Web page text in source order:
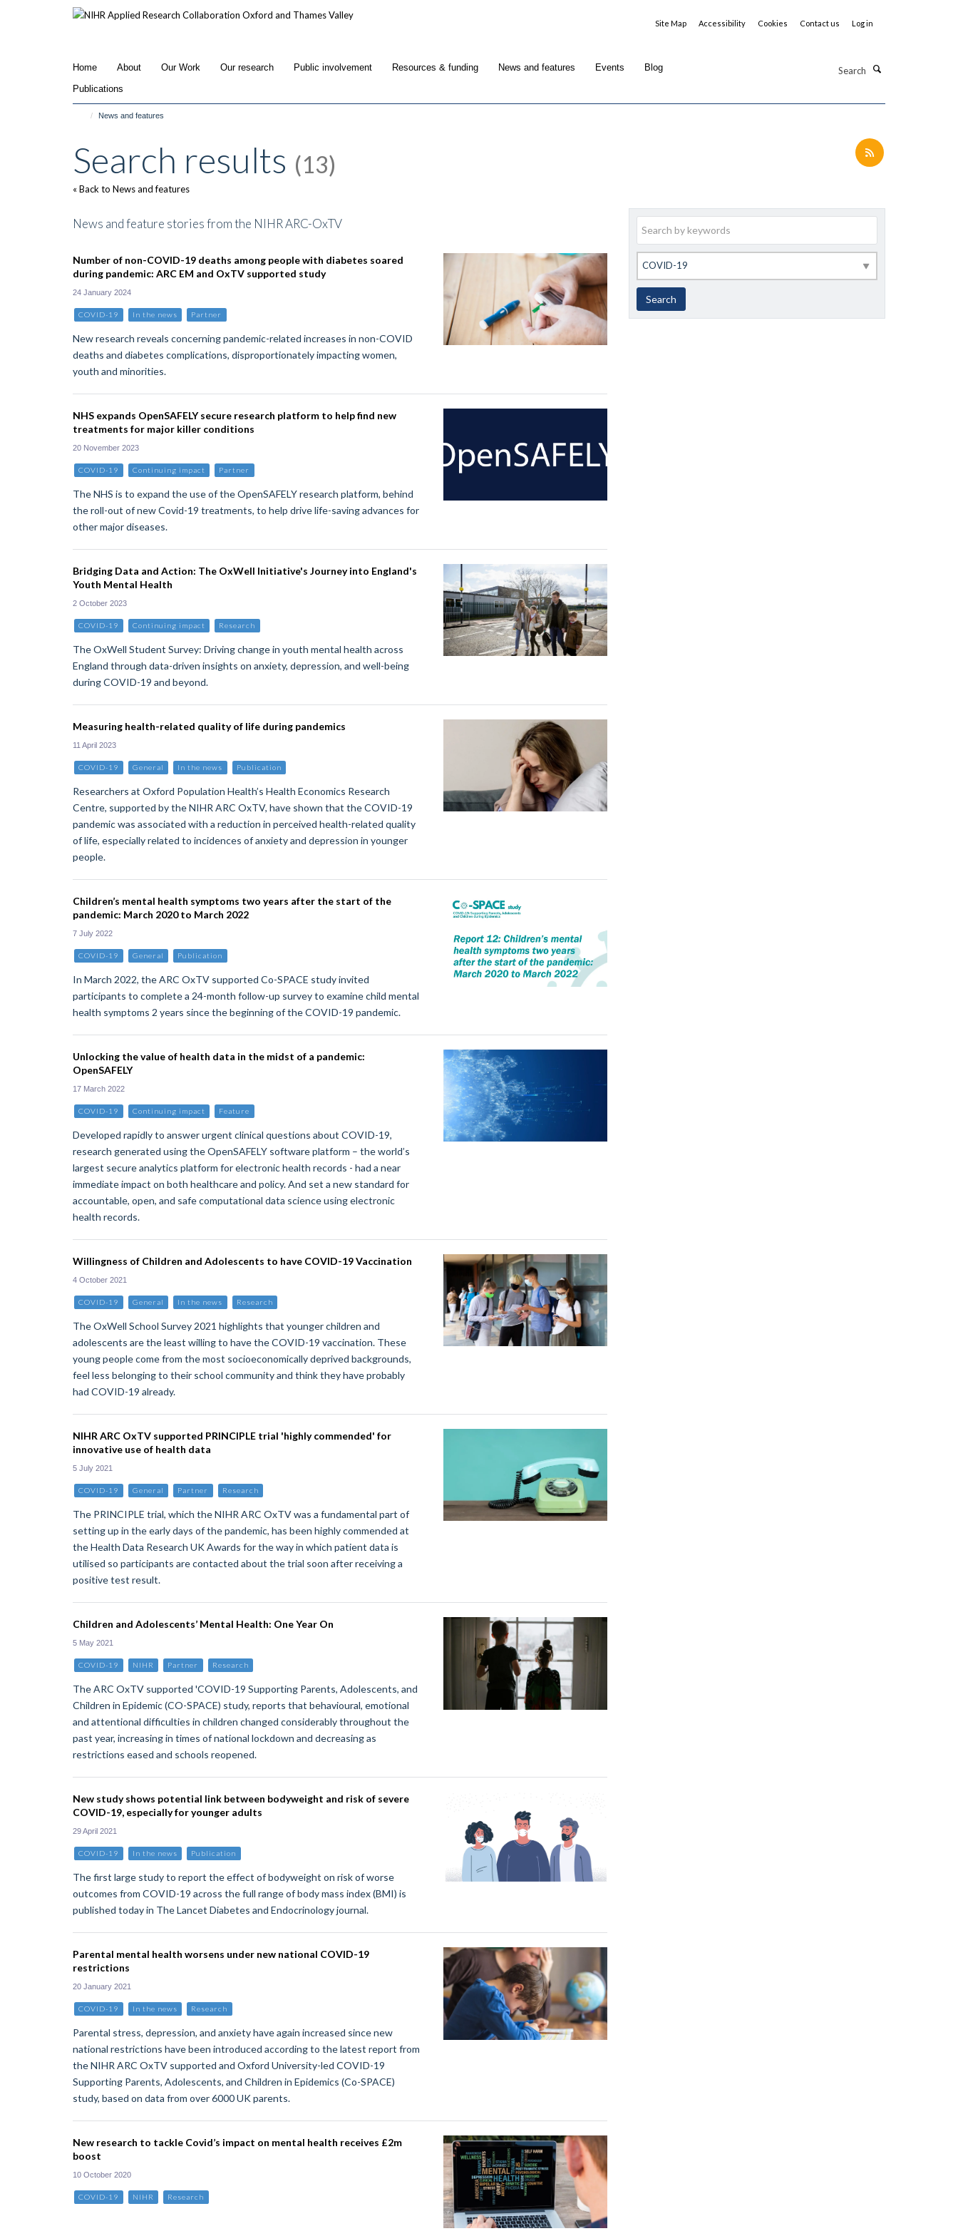
Site Map Accessibility Cookies Contact us Log in
Home About Our Work Our research Public involvement Resources & funding News and features Events
Blog
Publications
News and features
Search results (13)
« Back to News and features
News and feature stories from the NIHR ARC-OxTV
Number of non-COVID-19 deaths among people with diabetes soared
during pandemic: ARC EM and OxTV supported study
24 January 2024
COVID-19 In the news Partner
New research reveals concerning pandemic-related increases in non-COVID
deaths and diabetes complications, disproportionately impacting women,
youth and minorities.
NHS expands OpenSAFELY secure research platform to help find new
treatments for major killer conditions
20 November 2023
COVID-19 Continuing impact Partner
The NHS is to expand the use of the OpenSAFELY research platform, behind
the roll-out of new Covid-19 treatments, to help drive life-saving advances for
other major diseases.
Bridging Data and Action: The OxWell Initiative's Journey into England's
Youth Mental Health
2 October 2023
COVID-19 Continuing impact Research
The OxWell Student Survey: Driving change in youth mental health across
England through data-driven insights on anxiety, depression, and well-being
during COVID-19 and beyond.
Measuring health-related quality of life during pandemics
11 April 2023
COVID-19 General In the news Publication
Researchers at Oxford Population Health’s Health Economics Research
Centre, supported by the NIHR ARC OxTV, have shown that the COVID-19
pandemic was associated with a reduction in perceived health-related quality
of life, especially related to incidences of anxiety and depression in younger
people.
Children’s mental health symptoms two years after the start of the
pandemic: March 2020 to March 2022
7 July 2022
COVID-19 General Publication
In March 2022, the ARC OxTV supported Co-SPACE study invited
participants to complete a 24-month follow-up survey to examine child mental
health symptoms 2 years since the beginning of the COVID-19 pandemic.
Unlocking the value of health data in the midst of a pandemic:
OpenSAFELY
17 March 2022
COVID-19 Continuing impact Feature
Developed rapidly to answer urgent clinical questions about COVID-19,
research generated using the OpenSAFELY software platform – the world’s
largest secure analytics platform for electronic health records - had a near
immediate impact on both healthcare and policy. And set a new standard for
accountable, open, and safe computational data science using electronic
health records.
Willingness of Children and Adolescents to have COVID-19 Vaccination
4 October 2021
COVID-19 General In the news Research
The OxWell School Survey 2021 highlights that younger children and
adolescents are the least willing to have the COVID-19 vaccination. These
young people come from the most socioeconomically deprived backgrounds,
feel less belonging to their school community and think they have probably
had COVID-19 already.
NIHR ARC OxTV supported PRINCIPLE trial 'highly commended' for
innovative use of health data
5 July 2021
COVID-19 General Partner Research
The PRINCIPLE trial, which the NIHR ARC OxTV was a fundamental part of
setting up in the early days of the pandemic, has been highly commended at
the Health Data Research UK Awards for the way in which patient data is
utilised so participants are contacted about the trial soon after receiving a
positive test result.
Children and Adolescents’ Mental Health: One Year On
5 May 2021
COVID-19 NIHR Partner Research
The ARC OxTV supported 'COVID-19 Supporting Parents, Adolescents, and
Children in Epidemic (CO-SPACE) study, reports that behavioural, emotional
and attentional difficulties in children changed considerably throughout the
past year, increasing in times of national lockdown and decreasing as
restrictions eased and schools reopened.
New study shows potential link between bodyweight and risk of severe
COVID-19, especially for younger adults
29 April 2021
COVID-19 In the news Publication
The first large study to report the effect of bodyweight on risk of worse
outcomes from COVID-19 across the full range of body mass index (BMI) is
published today in The Lancet Diabetes and Endocrinology journal.
Parental mental health worsens under new national COVID-19
restrictions
20 January 2021
COVID-19 In the news Research
Parental stress, depression, and anxiety have again increased since new
national restrictions have been introduced according to the latest report from
the NIHR ARC OxTV supported and Oxford University-led COVID-19
Supporting Parents, Adolescents, and Children in Epidemics (Co-SPACE)
study, based on data from over 6000 UK parents.
New research to tackle Covid’s impact on mental health receives £2m
boost
10 October 2020
COVID-19 NIHR Research
Search